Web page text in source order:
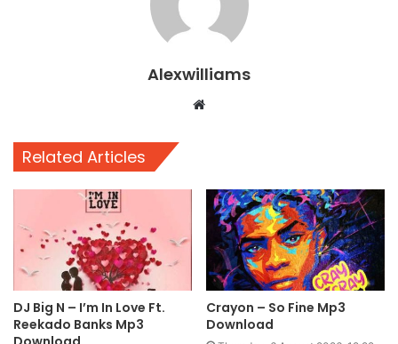
Alexwilliams
Website
Related Articles
DJ Big N – I’m In Love Ft.
Reekado Banks Mp3
Crayon – So Fine Mp3
Download